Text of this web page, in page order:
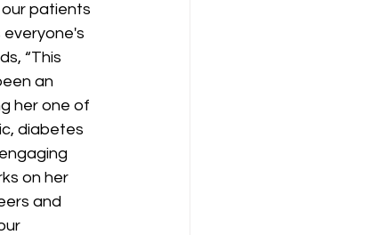
patients
everyone's
“This
an
her one of
diabetes
on her
and